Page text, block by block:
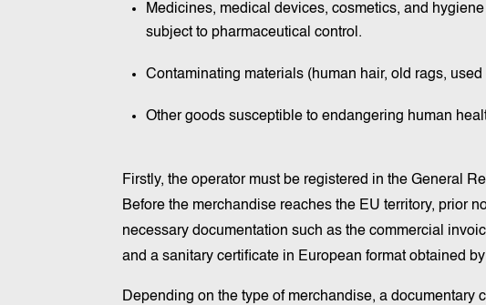
Medicines, medical devices, cosmetics, and
subject to pharmaceutical control.
Contaminating materials (human hair, old rags,
Other goods susceptible to endangering human
Firstly, the operator must be registered in the General
Before the merchandise reaches the EU territory, prior
necessary documentation such as the commercial
and a sanitary certificate in European format obtained
Depending on the type of merchandise, a documentary